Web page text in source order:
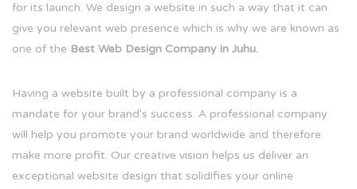
for its launch. We design a website in such a way that it can
give you relevant web presence which is why we are known as
one of the Best Web Design Company in Juhu.
Having a website built by a professional company is a
mandate for your brand's success. A professional company
will help you promote your brand worldwide and therefore
make more profit. Our creative vision helps us deliver an
exceptional website design that solidifies your online